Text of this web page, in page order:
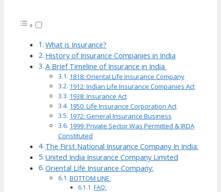
What is Insurance?
History of Insurance Companies in India
A Brief Timeline of Insurance in India
1818: Oriental Life Insurance Company
1912: Indian Life Insurance Companies Act
1938: Insurance Act
1950: Life Insurance Corporation Act
1972: General Insurance Business
1999: Private Sector Was Permitted & IRDA
Constituted
The First National Insurance Company In India:
United India Insurance Company Limited
Oriental Life Insurance Company:
BOTTOM LINE:
FAQ: